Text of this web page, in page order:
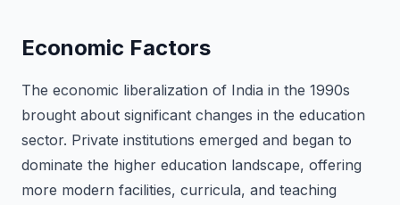
Economic Factors
The economic liberalization of India in the 1990s
brought about significant changes in the education
sector. Private institutions emerged and began to
dominate the higher education landscape, offering
more modern facilities, curricula, and teaching